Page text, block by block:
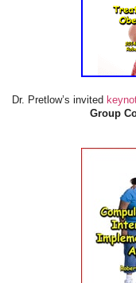
Dr. Pretlow’s invited
Group